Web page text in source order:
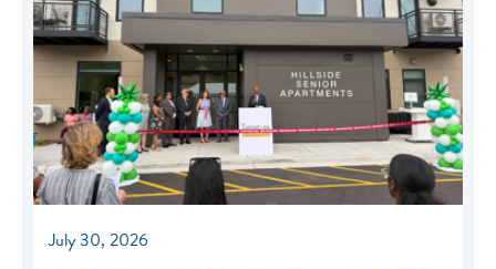
July 30, 2026